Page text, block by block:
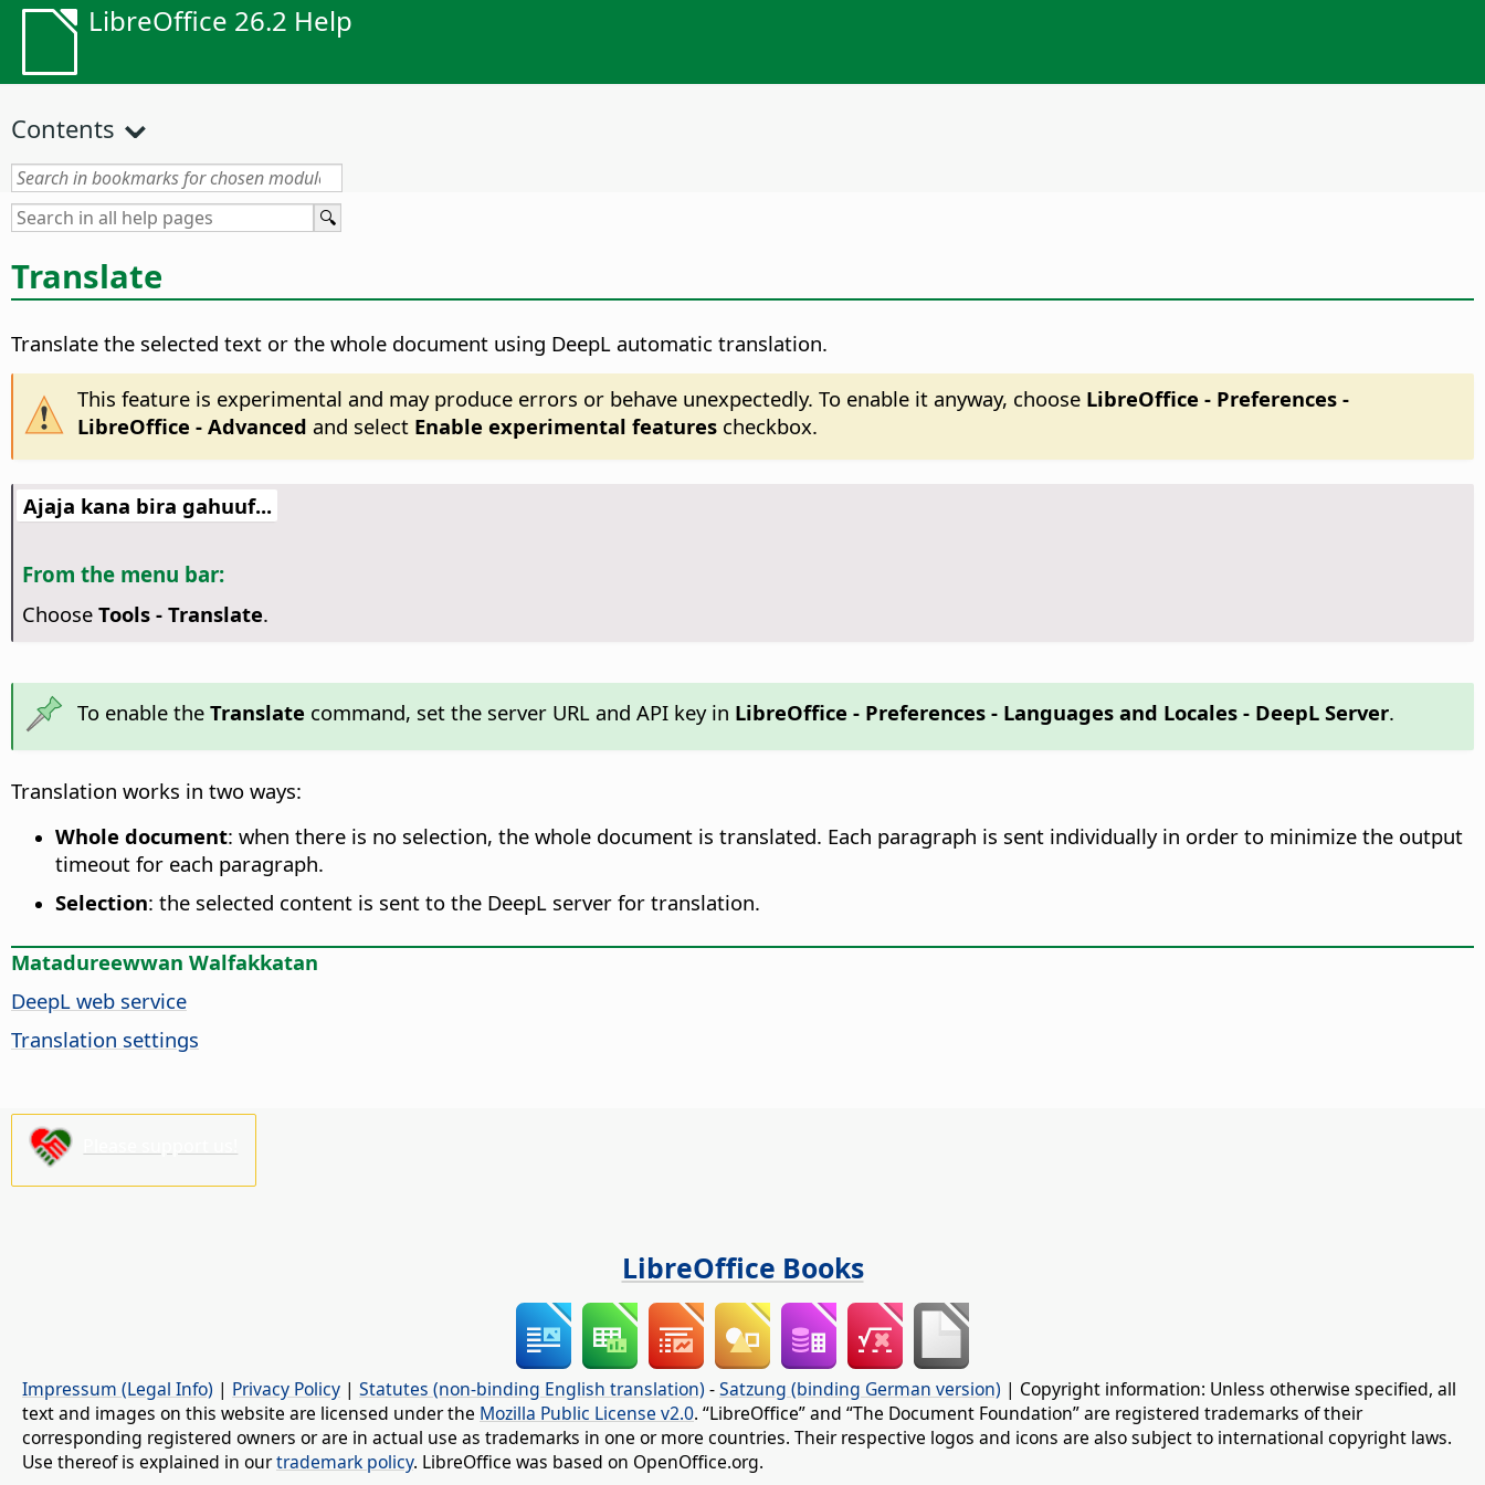
LibreOffice 26.2 Help
Contents
Translate
Translate the selected text or the whole document using DeepL automatic translation.
This feature is experimental and may produce errors or behave unexpectedly. To enable it anyway, choose LibreOffice - Preferences-
LibreOffice - Advanced and select Enable experimental featurescheckbox.
Ajaja kana bira gahuuf...
From the menu bar:
Choose Tools - Translate.
To enable the Translate command, set the server URL and API key in LibreOffice - Preferences- Languages and Locales - DeepL Server.
Translation works in two ways:
Whole document: when there is no selection, the whole document is translated. Each paragraph is sent individually in order to minimize the output
timeout for each paragraph.
Selection: the selected content is sent to the DeepL server for translation.
Matadureewwan Walfakkatan
DeepL web service
Translation settings
LibreOffice Books
Impressum (Legal Info) | Privacy Policy | Statutes (non-binding English translation) -Satzung (binding German version) | Copyright information: Unless otherwise specified, all
text and images on this website are licensed under the Mozilla Public License v2.0. “LibreOffice” and “The Document Foundation” are registered trademarks of their
corresponding registered owners or are in actual use as trademarks in one or more countries. Their respective logos and icons are also subject to international copyright laws.
Use thereof is explained in ourtrademark policy. LibreOffice was based on OpenOffice.org.